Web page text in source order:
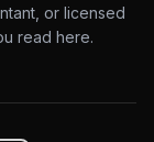
or licensed
read here.